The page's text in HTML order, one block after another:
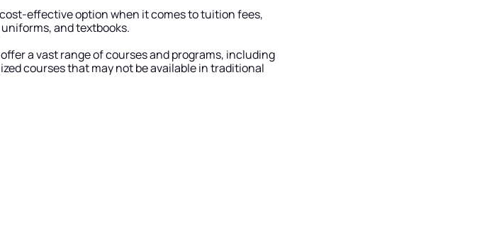
effective option when it comes to tuition fees,
and textbooks.
a vast range of courses and programs, including
courses that may not be available in traditional